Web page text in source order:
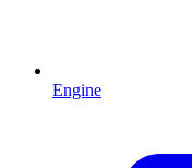
Engine